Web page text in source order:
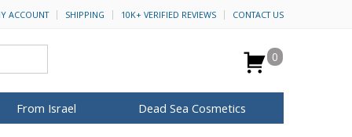
ACCOUNT SHIPPING 10K+ VERIFIED REVIEWS CONTACT US
0
From Israel Dead Sea Cosmetics